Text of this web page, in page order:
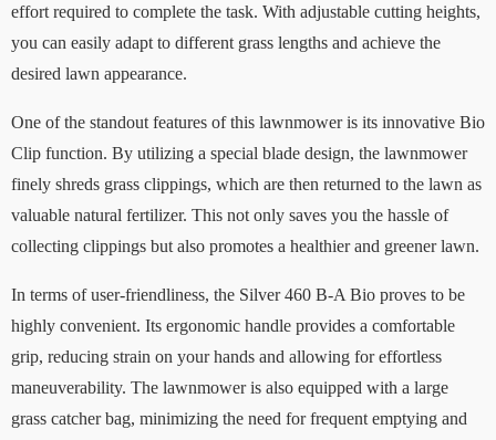
effort required to complete the task. With adjustable cutting heights,
you can easily adapt to different grass lengths and achieve the
desired lawn appearance.
One of the standout features of this lawnmower is its innovative Bio
Clip function. By utilizing a special blade design, the lawnmower
finely shreds grass clippings, which are then returned to the lawn as
valuable natural fertilizer. This not only saves you the hassle of
collecting clippings but also promotes a healthier and greener lawn.
In terms of user-friendliness, the Silver 460 B-A Bio proves to be
highly convenient. Its ergonomic handle provides a comfortable
grip, reducing strain on your hands and allowing for effortless
maneuverability. The lawnmower is also equipped with a large
grass catcher bag, minimizing the need for frequent emptying and